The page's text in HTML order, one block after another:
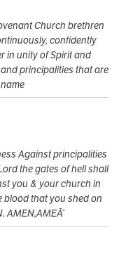
Church brethren
confidently
in unity of Spirit and
principalities that are
Against principalities
the gates of hell shall
you & your church in
blood that you shed on
AMEN,AMEÃ‘